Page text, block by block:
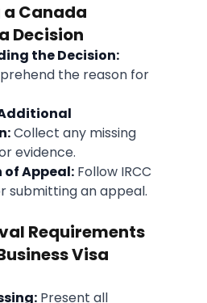
a Canada
Decision
the Decision:
the reason for
Collect any missing
evidence.
of Appeal: Follow IRCC
submitting an appeal.
Requirements
Visa
Present all